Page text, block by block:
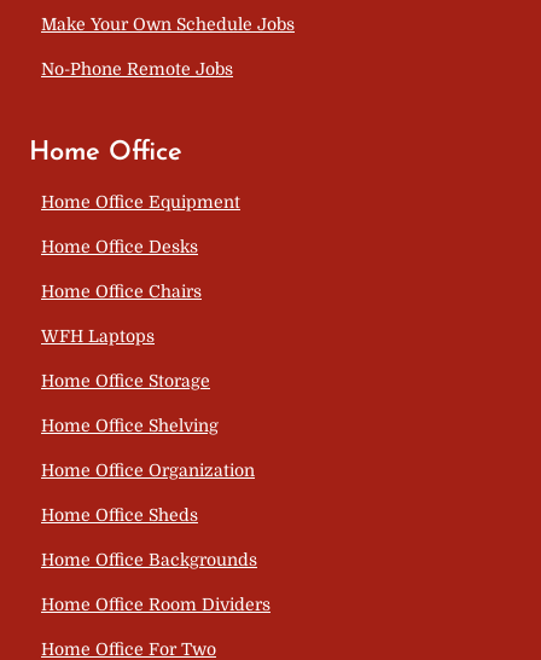
Make Your Own Schedule Jobs
No-Phone Remote Jobs
Home Office
Home Office Equipment
Home Office Desks
Home Office Chairs
WFH Laptops
Home Office Storage
Home Office Shelving
Home Office Organization
Home Office Sheds
Home Office Backgrounds
Home Office Room Dividers
Home Office For Two